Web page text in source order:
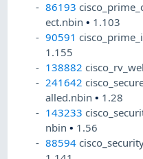
86193
ect.nbin• 1.103
90591
1.155
138882
241642
alled.nbin• 1.28
143233
nbin• 1.56
88594